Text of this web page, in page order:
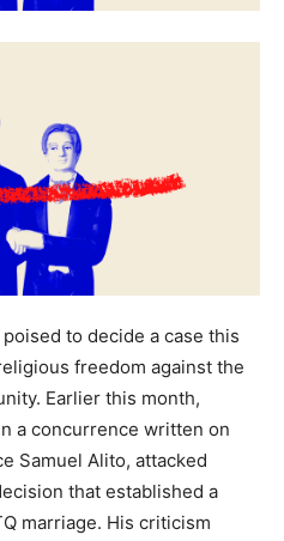
to decide a case this
freedom against the
Earlier this month,
a concurrence written on
Samuel Alito, attacked
that established a
marriage. His criticism